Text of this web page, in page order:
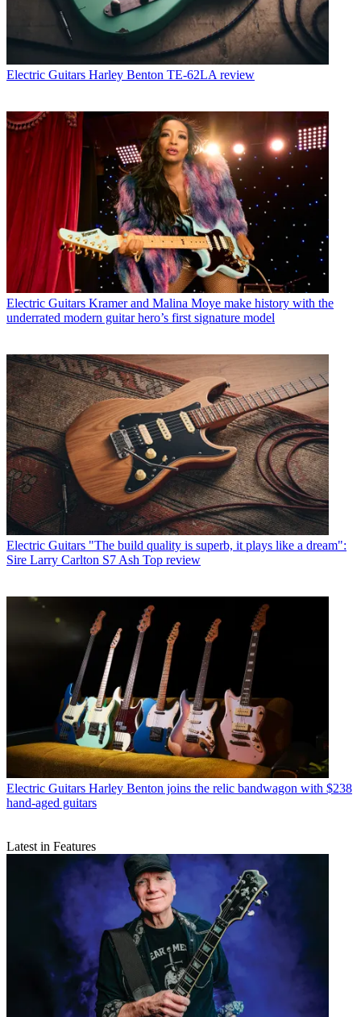
Electric Guitars Harley Benton TE-62LA review
Electric Guitars Kramer and Malina Moye make history with the
underrated modern guitar hero’s first signature model
Electric Guitars "The build quality is superb, it plays like a dream":
Sire Larry Carlton S7 Ash Top review
Electric Guitars Harley Benton joins the relic bandwagon with $238
hand-aged guitars
Latest in Features